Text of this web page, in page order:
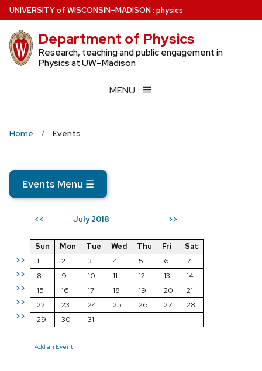
Skip
to
main
content
UNIVERSITYof WISCONSIN–MADISON: physics
Department of Physics
Research, teaching and public engagement in
Physics at UW–Madison
MENU
Home Events
Events Menu ☰
<< July 2018 >>
>>
>>
>>
>>
>>
Sun Mon Tue Wed Thu Fri
Sat
1
2 3 4 5 6
7
8
9 10 11 12 13
14
15
16 17 18 19 20
21
22
23 24 25 26 27
28
29
30 31
Add an Event